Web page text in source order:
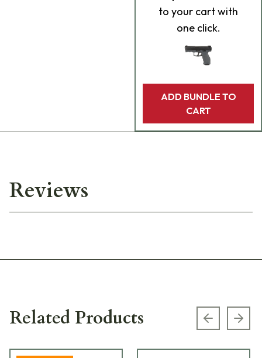
to your cart with
one click.
ADD BUNDLE TO
CART
Reviews
Related Products Previous